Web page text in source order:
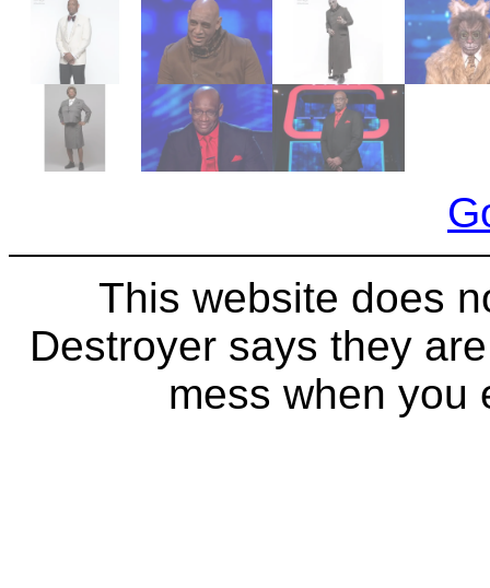
This website does
Destroyer says they
mess when you